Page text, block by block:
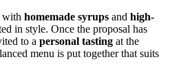
with homemade syrups and high-
in style. Once the proposal has
to a personal tasting at the
menu is put together that suits